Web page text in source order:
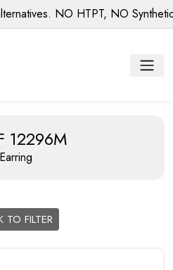
NO HTPT, NO
12296M
Earring
TO FILTER